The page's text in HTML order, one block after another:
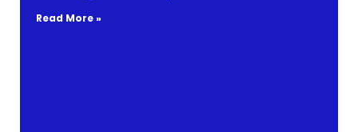
Read More »